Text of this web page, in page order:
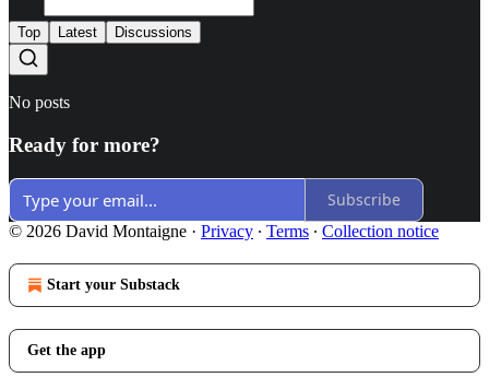
Top Latest Discussions
No posts
Ready for more?
Subscribe
© 2026 David Montaigne · Privacy ∙ Terms ∙ Collection notice
Start your Substack
Get the app